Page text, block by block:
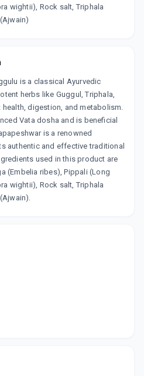
wightii), Rock salt, Triphala
is a classical Ayurvedic
herbs like Guggul, Triphala,
digestion, and metabolism.
Vata dosha and is beneficial
is a renowned
authentic and effective traditional
used in this product are
(Embelia ribes), Pippali (Long
wightii), Rock salt, Triphala